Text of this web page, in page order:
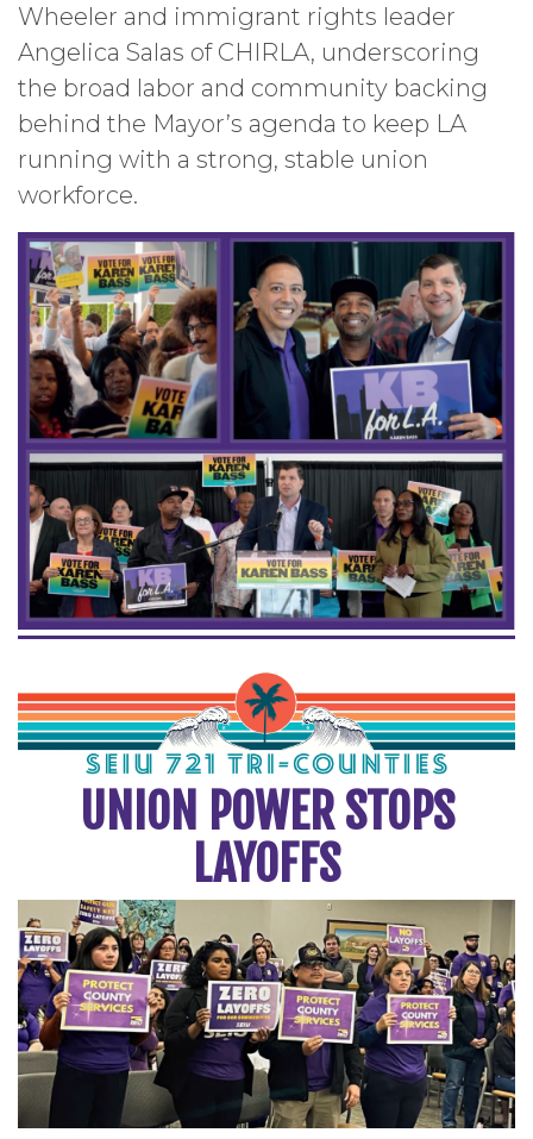
Wheeler and immigrant rights leader
Angelica Salas of CHIRLA, underscoring
the broad labor and community backing
behind the Mayor’s agenda to keep LA
running with a strong, stable union
workforce.
UNION POWER STOPS
LAYOFFS